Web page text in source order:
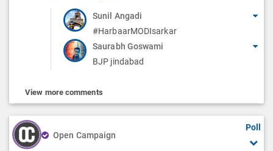
Sunil Angadi
#HarbaarMODIsarkar
Saurabh Goswami
BJP jindabad
View more comments
Open Campaign
Poll